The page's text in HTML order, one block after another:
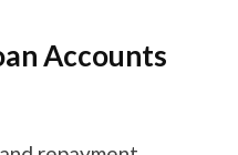
Accounts